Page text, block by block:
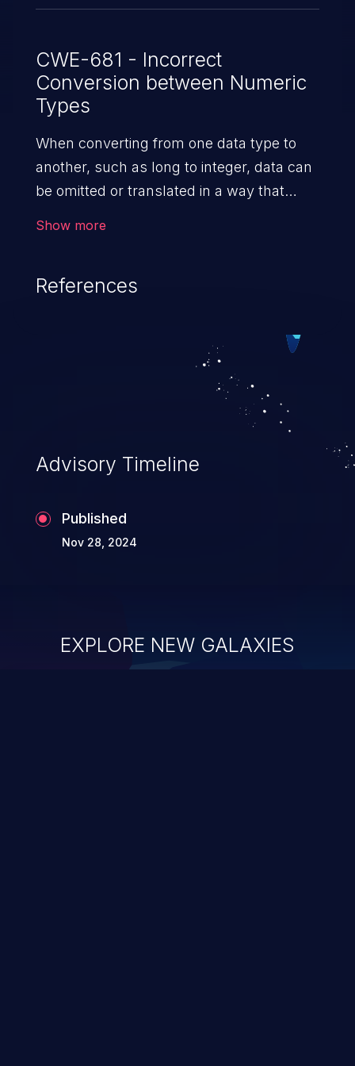
CWE-681 - Incorrect
Conversion between Numeric
Types
When converting from one data type to
another, such as long to integer, data can
be omitted or translated in a way that
may occur.
Show more
References
Advisory Timeline
Published
Nov 28, 2024
EXPLORE NEW GALAXIES